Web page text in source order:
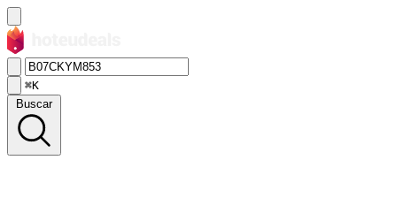
⌘K
Buscar